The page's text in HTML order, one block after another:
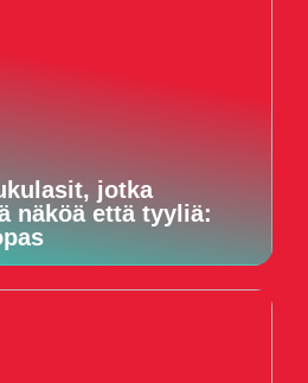
jotka
näköä että tyyliä: